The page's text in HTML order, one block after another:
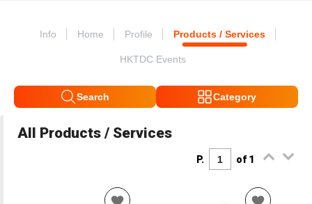
Info Home Profile Products / Services
HKTDC Events
Search Category
All Products / Services
P. of 1